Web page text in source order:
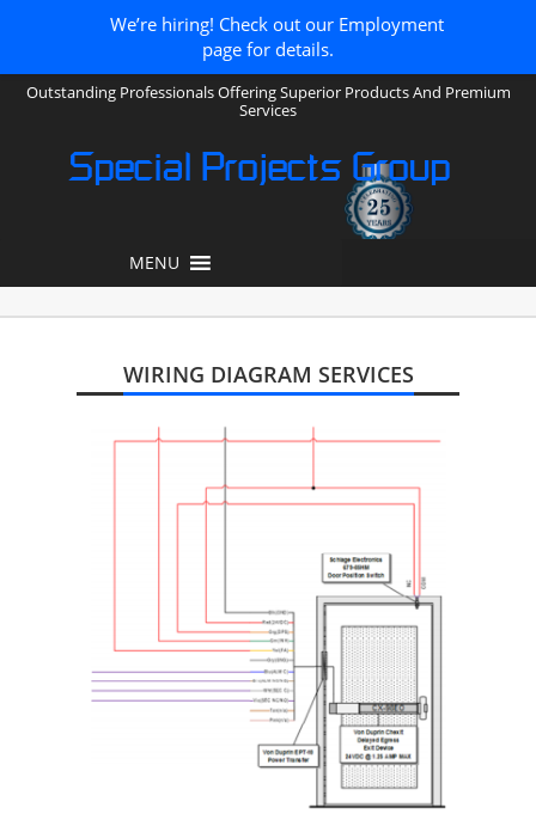
Outstanding Professionals Offering Superior Products And Premium
Services
Special Projects Group
MENU
WIRING DIAGRAM SERVICES
We’re hiring! Check out our Employment
page for details.